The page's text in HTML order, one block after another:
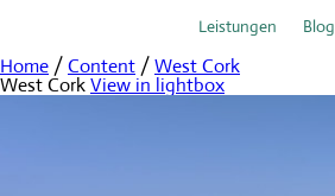
Leistungen
Blog
Home /Content /West Cork
West CorkView in lightbox